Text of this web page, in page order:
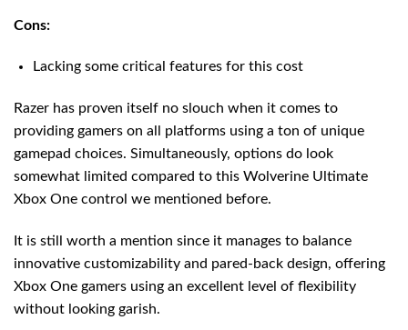
Cons:
Lacking some critical features for this cost
Razer has proven itself no slouch when it comes to
providing gamers on all platforms using a ton of unique
gamepad choices. Simultaneously, options do look
somewhat limited compared to this Wolverine Ultimate
Xbox One control we mentioned before.
It is still worth a mention since it manages to balance
innovative customizability and pared-back design, offering
Xbox One gamers using an excellent level of flexibility
without looking garish.